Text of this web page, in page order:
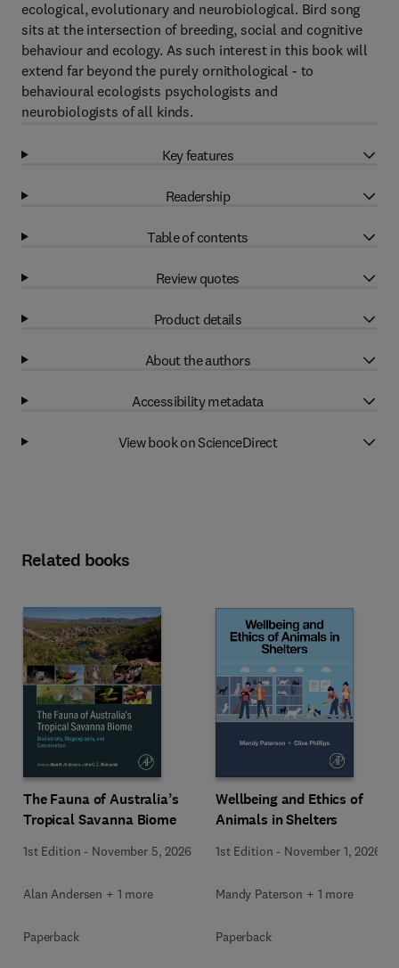
ecological, evolutionary and neurobiological. Bird song
sits at the intersection of breeding, social and cognitive
behaviour and ecology. As such interest in this book will
extend far beyond the purely ornithological - to
behavioural ecologists psychologists and
neurobiologists of all kinds.
Key features
Readership
Table of contents
Review quotes
Product details
About the authors
Accessibility metadata
View book on ScienceDirect
Related books
The Fauna of Australia’s
Tropical Savanna Biome
1st Edition - November 5, 2026
Alan Andersen + 1 more
Paperback
Wellbeing and Ethics of
Animals in Shelters
1st Edition - November 1, 2026
Mandy Paterson + 1 more
Paperback